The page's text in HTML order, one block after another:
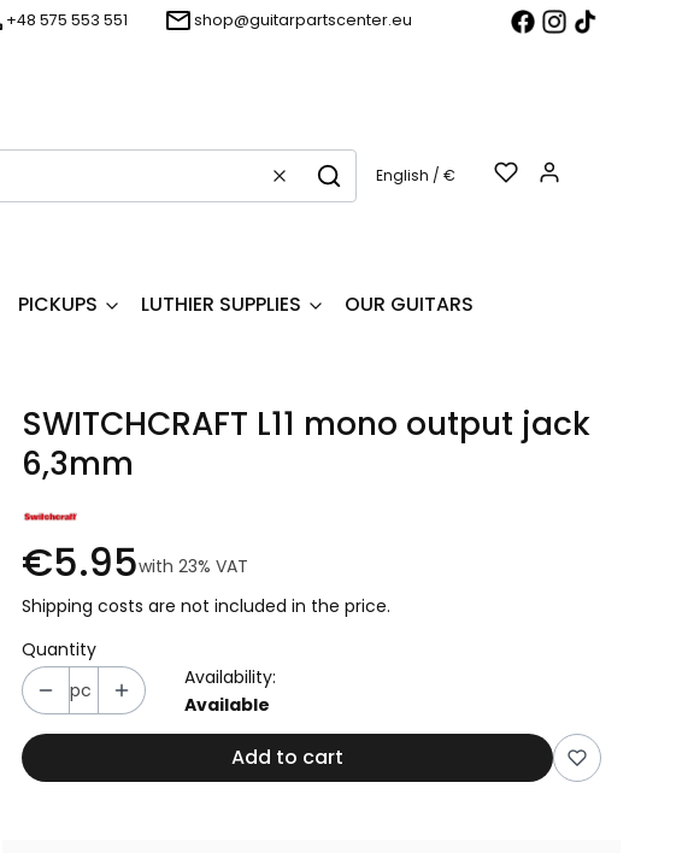
+48 575 553 551 shop@guitarpartscenter.eu
Clear SearchEnglish / €
PICKUPS LUTHIER SUPPLIES OUR GUITARS
SWITCHCRAFT L11 mono output jack
6,3mm
€5.95with 23% VAT
Shipping costs are not included in the price.
Quantity
pc
Availability:
Available
Add to cart